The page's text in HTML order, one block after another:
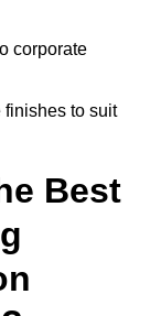
corporate
finishes to suit
Best